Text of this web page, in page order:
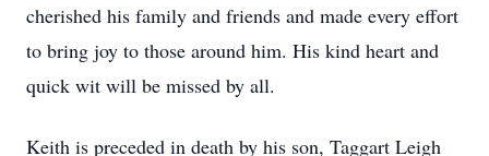
cherished his family and friends and made every effort
to bring joy to those around him. His kind heart and
quick wit will be missed by all.
Keith is preceded in death by his son, Taggart Leigh